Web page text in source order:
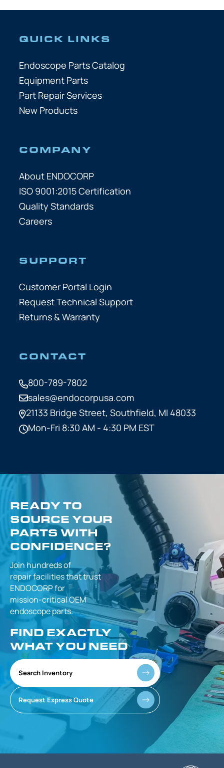
QUICK LINKS
Endoscope Parts Catalog
Equipment Parts
Part Repair Services
New Products
COMPANY
About ENDOCORP
ISO 9001:2015 Certification
Quality Standards
Careers
SUPPORT
Customer Portal Login
Request Technical Support
Returns & Warranty
CONTACT
800-789-7802
sales@endocorpusa.com
21133 Bridge Street, Southfield, MI 48033
Mon-Fri 8:30 AM - 4:30 PM EST
READY TO
SOURCE YOUR
PARTS WITH
CONFIDENCE?
Join hundreds of
repair facilities thattrust
ENDOCORP for
mission-criticalOEM
endoscope parts.
FIND EXACTLY
WHAT YOU NEED
Search Inventory
Request Express Quote